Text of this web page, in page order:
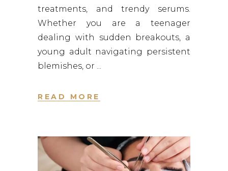
treatments, and trendy serums.
Whether you are a teenager
dealing with sudden breakouts, a
young adult navigating persistent
blemishes, or
READ MORE